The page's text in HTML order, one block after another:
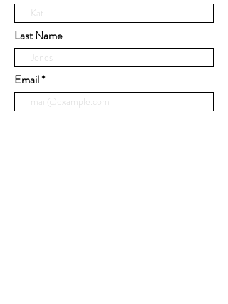
Last Name
Email